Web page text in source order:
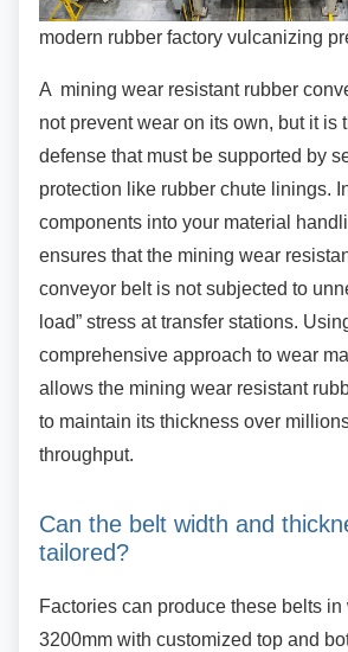
modern rubber factory vulcanizing
A mining wear resistant rubber
not prevent wear on its own, but it is
defense that must be supported by
protection like rubber chute linings.
components into your material
ensures that the mining wear
conveyor belt is not subjected to
load” stress at transfer stations.
comprehensive approach to wear
allows the mining wear resistant
to maintain its thickness over
throughput.
Can the belt width and
tailored?
Factories can produce these belts in
3200mm with customized top and